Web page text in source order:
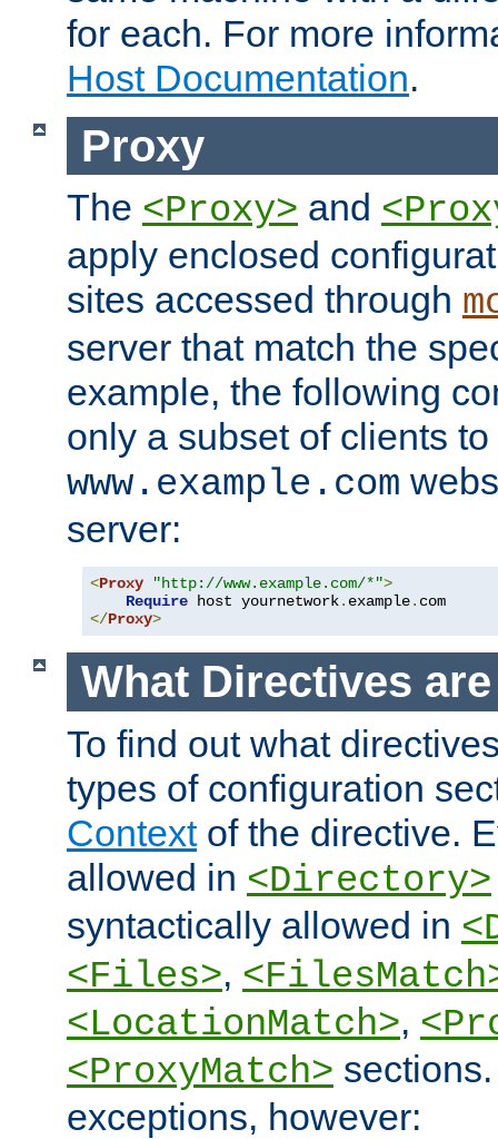
for each. For more
Host Documentation.
Proxy
The <Proxy> and
apply enclosed
sites accessed through
server that match the
example, the following
only a subset of clients
www.example.com
server:
<Proxy "http://www.example.com/*">
Require host yournetwork. example.
</Proxy>
What Directives
To find out what
types of configuration
Contextof the directive.
allowed in <Directory>
syntactically allowed in
<Files>,
<LocationMatch>,
<ProxyMatch>
exceptions, however: